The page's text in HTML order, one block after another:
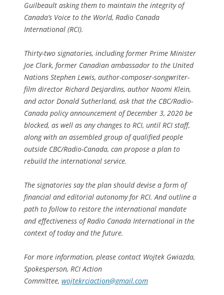
Guilbeault asking them to maintain the integrity of
Canada’s Voice to the World, Radio Canada
International (RCI).
Thirty-two signatories, including former Prime Minister
Joe Clark, former Canadian ambassador to the United
Nations Stephen Lewis, author-composer-songwriter-
film director Richard Desjardins, author Naomi Klein,
and actor Donald Sutherland, ask that the CBC/Radio-
Canada policy announcement of December 3, 2020 be
blocked, as well as any changes to RCI, until RCI staff,
along with an assembled group of qualified people
outside CBC/Radio-Canada, can propose a plan to
rebuild the international service.
The signatories say the plan should devise a form of
financial and editorial autonomy for RCI. And outline a
path to follow to restore the international mandate
and effectiveness of Radio Canada International in the
context of today and the future.
For more information, please contact Wojtek Gwiazda,
Spokesperson, RCI Action
Committee, wojtekrciaction@gmail.com